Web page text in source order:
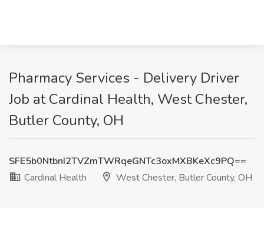
Pharmacy Services - Delivery Driver
Job at Cardinal Health, West Chester,
Butler County, OH
SFE5b0NtbnI2TVZmTWRqeGNTc3oxMXBKeXc9PQ==
Cardinal Health
West Chester, Butler County, OH